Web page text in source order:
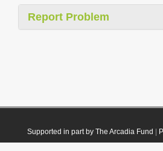
Report Problem
Supported in part by The Arcadia Fund